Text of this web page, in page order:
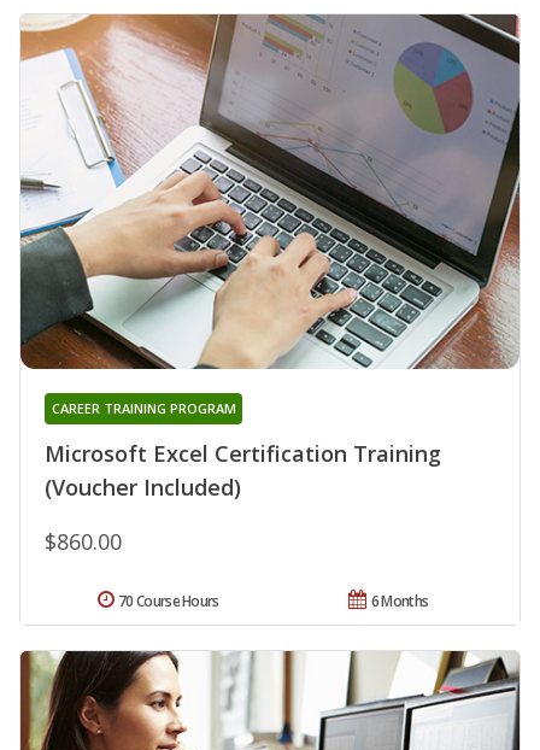
Microsoft Excel Certification Training
(Voucher Included)
CAREER TRAINING PROGRAM
$860.00
6 Months
70 Course Hours